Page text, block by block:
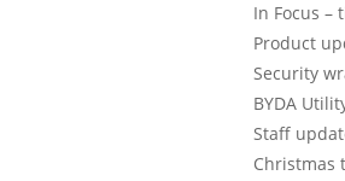
In Focus –
Product
Security
BYDA
Staff
Christmas